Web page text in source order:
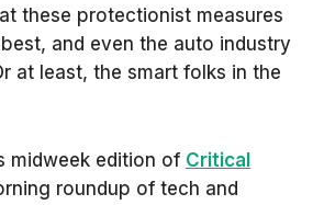
these protectionist measures
and even the auto industry
at least, the smart folks in the
midweek edition of Critical
roundup of tech and